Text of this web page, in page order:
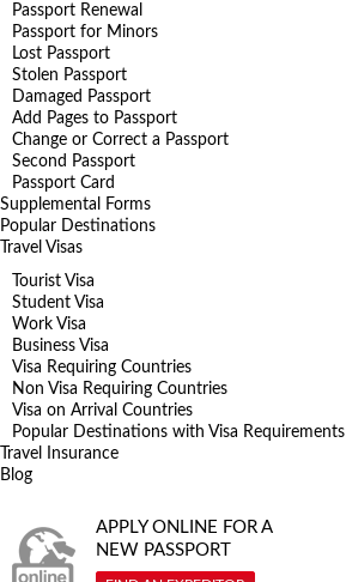
Passport Renewal
Passport for Minors
Lost Passport
Stolen Passport
Damaged Passport
Add Pages to Passport
Change or Correct a Passport
Second Passport
Passport Card
Supplemental Forms
Popular Destinations
Travel Visas
Tourist Visa
Student Visa
Work Visa
Business Visa
Visa Requiring Countries
Non Visa Requiring Countries
Visa on Arrival Countries
Popular Destinations with Visa Requirements
Travel Insurance
Blog
APPLY ONLINE FOR A
NEW PASSPORT